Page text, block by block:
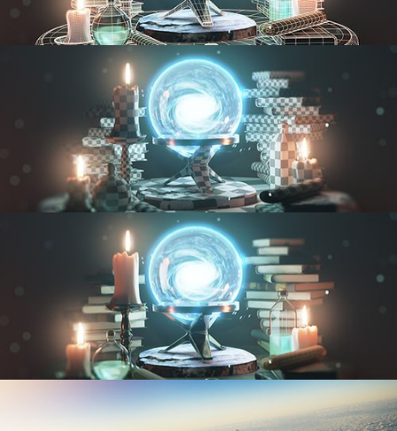
MODELING FUNDAMENTALS
UV FUNDAMENTALS
TEXTURING AND SHADING